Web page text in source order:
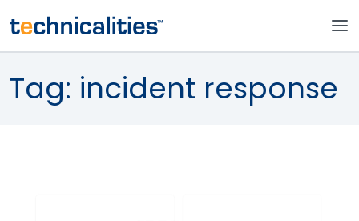
Tag: incident response